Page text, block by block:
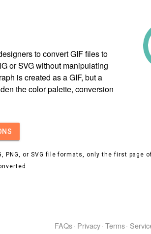
to convert GIF files to
or SVG without manipulating
is created as a GIF, but a
the color palette, conversion
or SVG file formats, only the first page
FAQs· Privacy· Terms·